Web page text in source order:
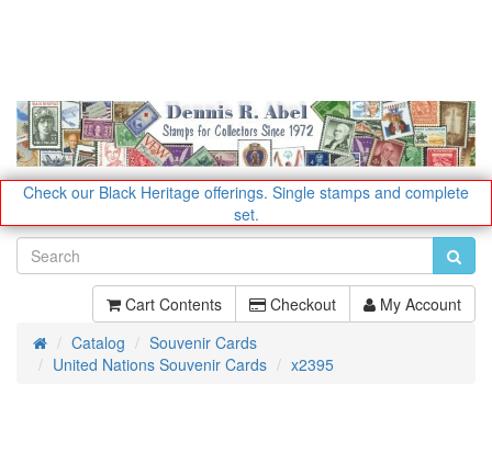
Check our Black Heritage offerings. Single stamps and complete
set.
Cart Contents Checkout My Account
HomeCatalog
Souvenir Cards
United Nations Souvenir Cards
x2395